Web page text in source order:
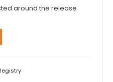
around the release